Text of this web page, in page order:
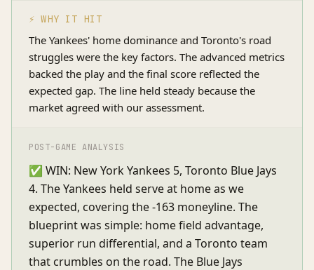
⚡ WHY IT HIT
The Yankees' home dominance and Toronto's road
struggles were the key factors. The advanced metrics
backed the play and the final score reflected the
expected gap. The line held steady because the
market agreed with our assessment.
POST-GAME ANALYSIS
✅ WIN: New York Yankees 5, Toronto Blue Jays
4. The Yankees held serve at home as we
expected, covering the -163 moneyline. The
blueprint was simple: home field advantage,
superior run differential, and a Toronto team
that crumbles on the road. The Blue Jays